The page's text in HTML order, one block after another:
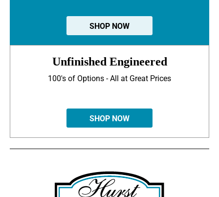
SHOP NOW
Unfinished Engineered
100's of Options - All at Great Prices
SHOP NOW